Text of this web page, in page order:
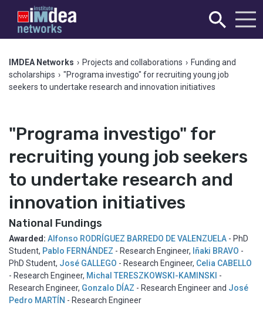
IMDEA Networks › Projects and collaborations › Funding and
scholarships › "Programa investigo" for recruiting young job
seekers to undertake research and innovation initiatives
"Programa investigo" for
recruiting young job seekers
to undertake research and
innovation initiatives
National Fundings
Awarded: Alfonso RODRÍGUEZ BARREDO DE VALENZUELA - PhD
Student, Pablo FERNÁNDEZ - Research Engineer, Iñaki BRAVO -
PhD Student, José GALLEGO - Research Engineer, Celia CABELLO
- Research Engineer, Michal TERESZKOWSKI-KAMINSKI -
Research Engineer, Gonzalo DÍAZ - Research Engineerand José
Pedro MARTÍN - Research Engineer